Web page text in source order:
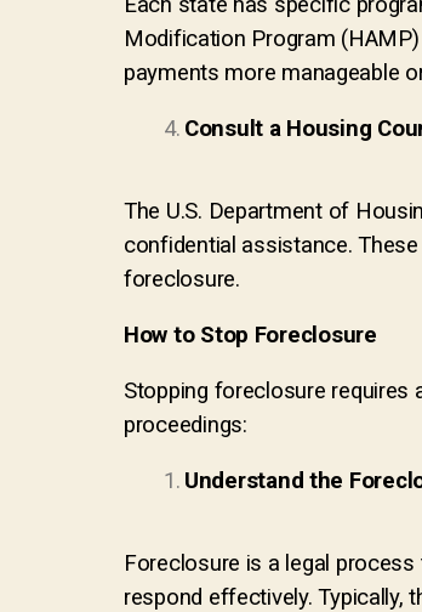
Modification Program
payments more manageable
Consult a Housing
The U.S. Department of
confidential assistance.
foreclosure.
How to Stop Foreclosure
Stopping foreclosure
proceedings:
Understand the
Foreclosure is a legal
respond effectively. Typically,